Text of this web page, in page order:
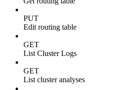
PUT
Edit routing table
GET
List Cluster Logs
GET
List cluster analyses